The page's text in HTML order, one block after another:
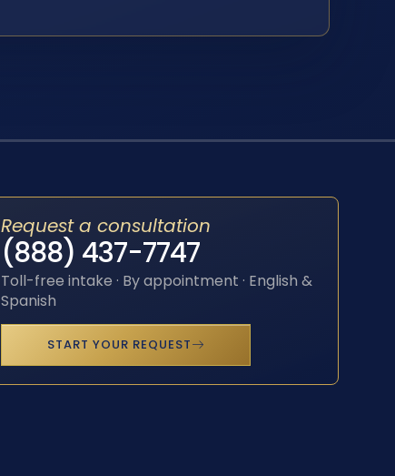
Request a consultation
(888) 437-7747
Toll-free intake · By appointment · English &
Spanish
START YOUR REQUEST